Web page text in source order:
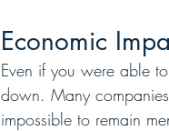
Economic
Even if you were able
down. Many
impossible to remain